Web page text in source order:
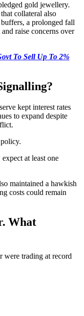
gold jewellery.
collateral also
a prolonged fall
raise concerns over
To Sell Up To 2%
kept interest rates
to expand despite
at least one
maintained a hawkish
costs could remain
What
were trading at record